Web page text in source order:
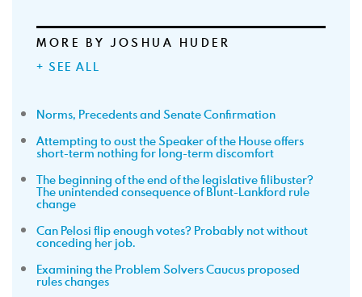
MORE BY JOSHUA HUDER
+ SEE ALL
Norms, Precedents and Senate Confirmation
Attempting to oust the Speaker of the House offers
short-term nothing for long-term discomfort
The beginning of the end of the legislative filibuster?
The unintended consequence of Blunt-Lankford rule
change
Can Pelosi flip enough votes? Probably not without
conceding her job.
Examining the Problem Solvers Caucus proposed
rules changes